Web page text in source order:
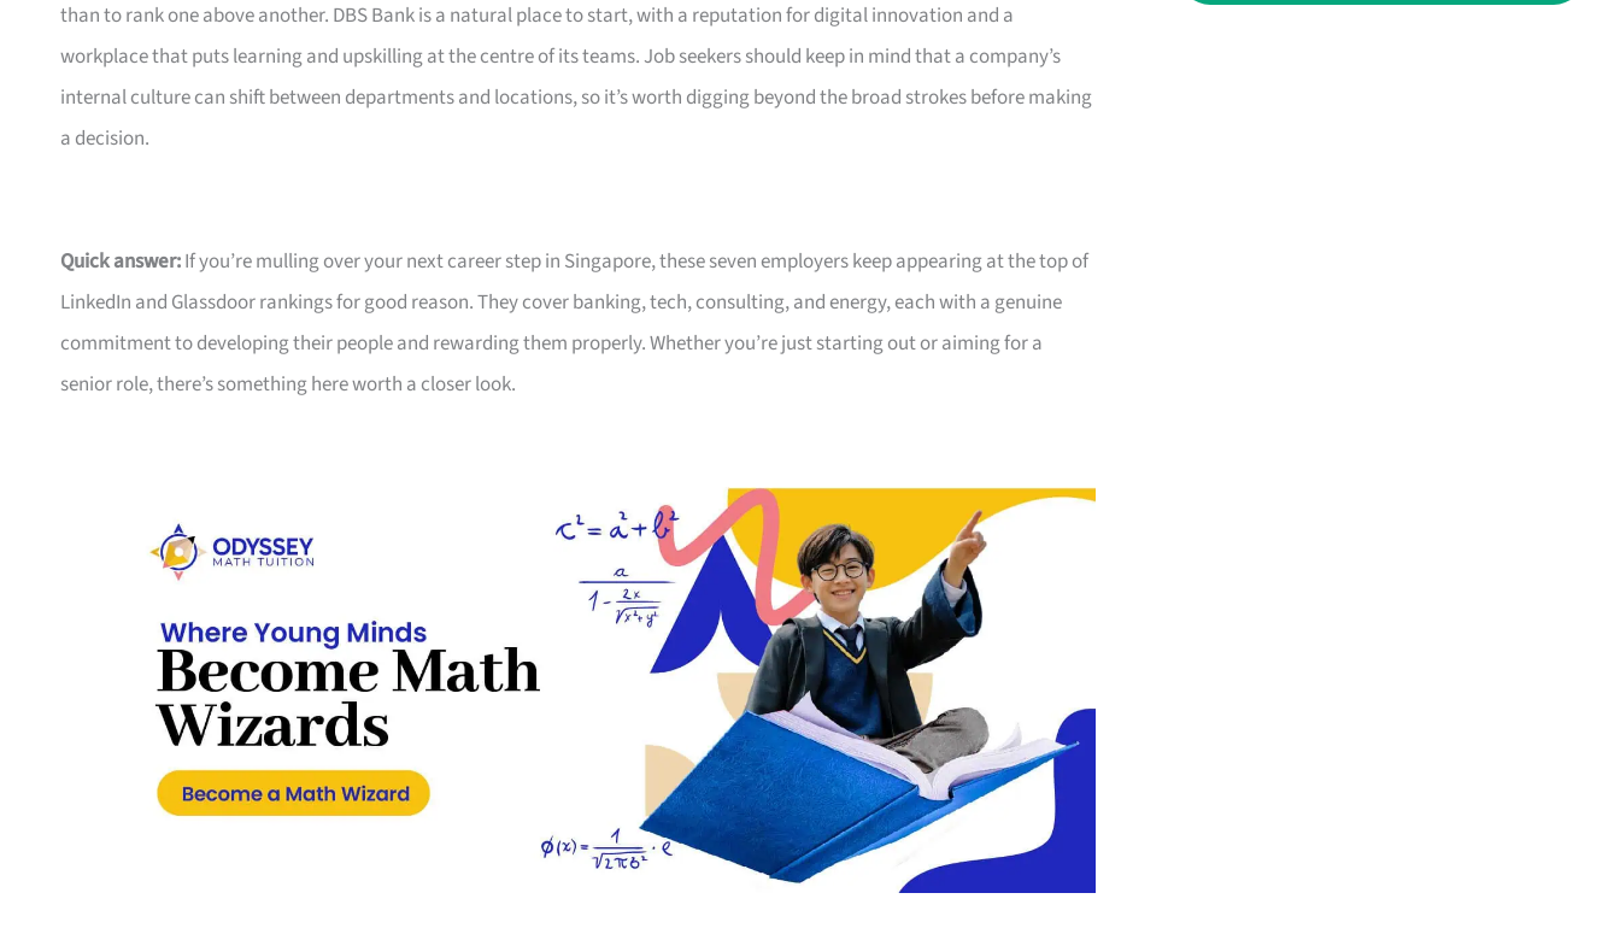
than to rank one above another. DBS Bank is a natural place to start, with a reputation for digital innovation and a
workplace that puts learning and upskilling at the centre of its teams. Job seekers should keep in mind that a company’s
internal culture can shift between departments and locations, so it’s worth digging beyond the broad strokes before making
a decision.
Quick answer:If you’re mulling over your next career step in Singapore, these seven employers keep appearing at the top of
LinkedIn and Glassdoor rankings for good reason. They cover banking, tech, consulting, and energy, each with a genuine
commitment to developing their people and rewarding them properly. Whether you’re just starting out or aiming for a
senior role, there’s something here worth a closer look.